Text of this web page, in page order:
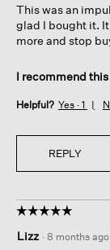
stars.
This was an
glad I bought it.
more and stop
I recommend
Helpful? Yes · 1
REPLY
☆☆☆☆☆
☆☆☆☆☆
out
Lizz · 8 months ago